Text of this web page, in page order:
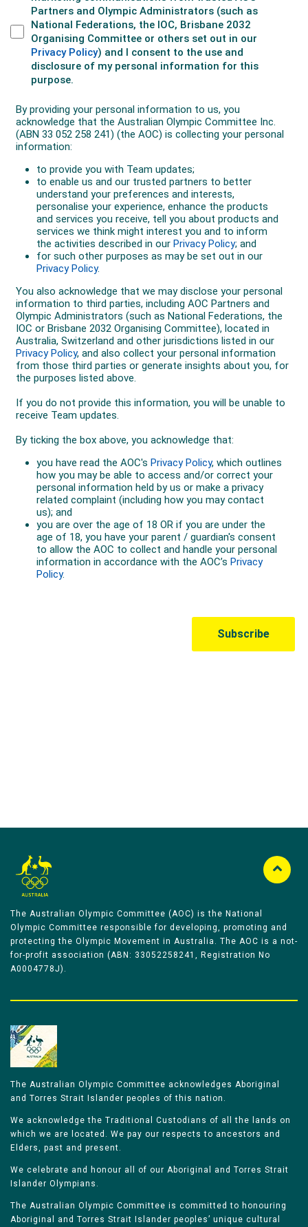
The Australian Olympic Committee (AOC) is the National
Olympic Committee responsible for developing, promoting and
protecting the Olympic Movement in Australia. The AOC is a not-
for-profit association (ABN: 33052258241, Registration No
A0004778J).
The Australian Olympic Committee acknowledges Aboriginal
and Torres Strait Islander peoples of this nation.
We acknowledge the Traditional Custodians of all the lands on
which we are located. We pay our respects to ancestors and
Elders, past and present.
We celebrate and honour all of our Aboriginal and Torres Strait
Islander Olympians.
The Australian Olympic Committee is committed to honouring
Aboriginal and Torres Strait Islander peoples’ unique cultural